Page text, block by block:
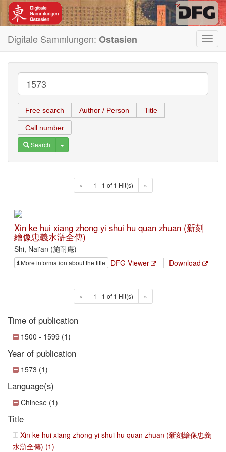
Digitale Sammlungen: Ostasien
Free search Author / Person Title
Call number
Search Toggle Dropdown
« 1 - 1 of 1 Hit(s) »
Xin ke hui xiang zhong yi shui hu quan zhuan (新刻
繪像忠義水滸全傳)
Shi, Nai'an (施耐庵)
More information about the title DFG-Viewer Download
« 1 - 1 of 1 Hit(s) »
Time of publication
1500 - 1599 (1)
Year of publication
1573 (1)
Language(s)
Chinese (1)
Title
Xin ke hui xiang zhong yi shui hu quan zhuan (新刻繪像忠義
水滸全傳) (1)